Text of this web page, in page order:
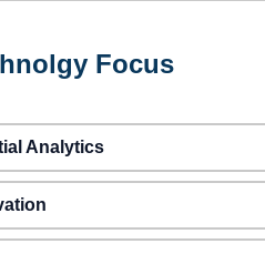
Focus
Analytics